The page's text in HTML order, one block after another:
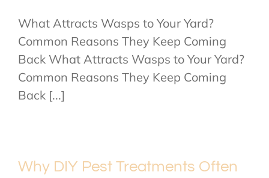
What Attracts Wasps to Your Yard?
Common Reasons They Keep Coming
Back What Attracts Wasps to Your Yard?
Common Reasons They Keep Coming
Back [...]
Why DIY Pest Treatments Often